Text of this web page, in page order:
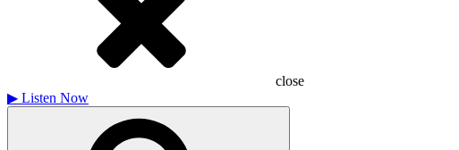
close
▶ Listen Now